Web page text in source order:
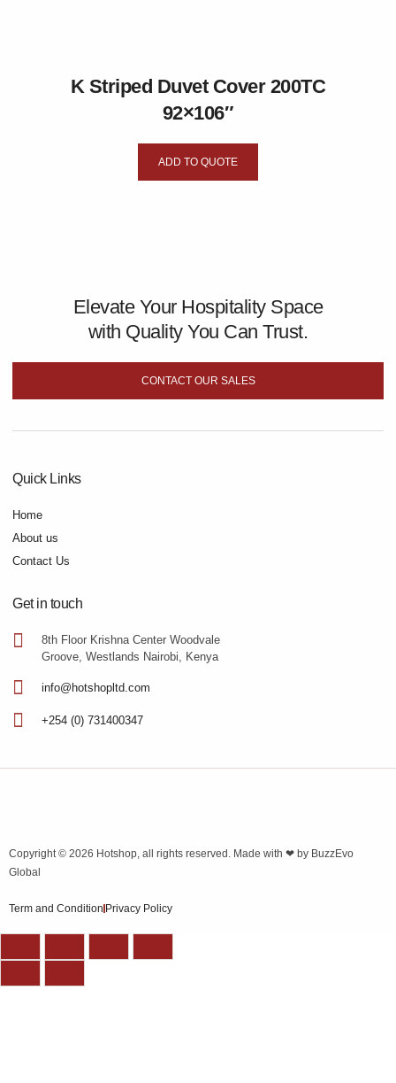
K Striped Duvet Cover 200TC
92×106″
ADD TO QUOTE
Elevate Your Hospitality Space
with Quality You Can Trust.
CONTACT OUR SALES
Quick Links
Home
About us
Contact Us
Get in touch
8th Floor Krishna Center Woodvale
Groove, Westlands Nairobi, Kenya
info@hotshopltd.com
+254 (0) 731400347
Copyright © 2026 Hotshop, all rights reserved. Made with ❤ by BuzzEvo
Global
Term and Condition Privacy Policy